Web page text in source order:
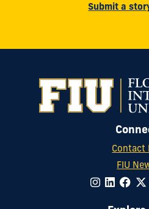
Submit a
Contact
FIU